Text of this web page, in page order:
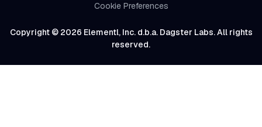
Copyright © 2026 Elementl, Inc. d.b.a. Dagster Labs. All rights
reserved.
Cookie Preferences